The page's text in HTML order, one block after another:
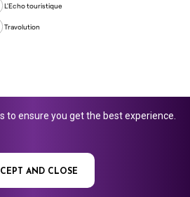
L'Echo touristique
Travolution
Buckingham Avenue, Slough, England,
to ensure you get the best experience.
AND CLOSE